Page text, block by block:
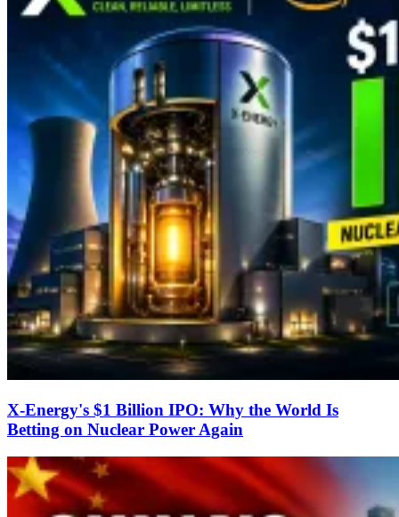
X-Energy's $1 Billion IPO: Why the World Is
Betting on Nuclear Power Again